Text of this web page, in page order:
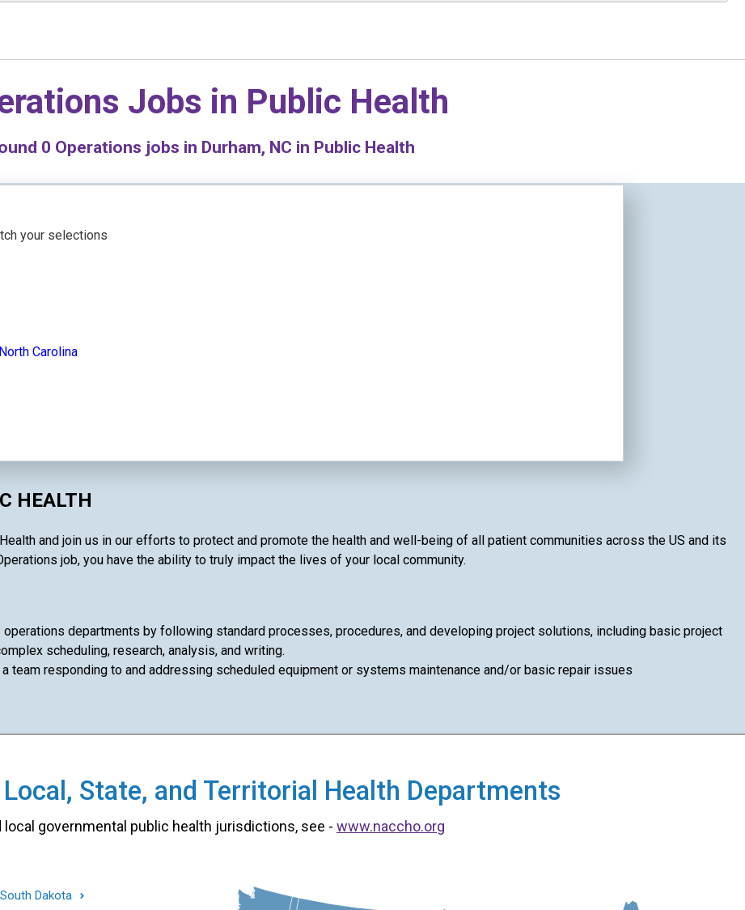
Jobs in Public Health
0 Operations jobs in Durham, NC in Public Health
your selections
Carolina
HEALTH
and join us in our efforts to protect and promote the health and well-being of all patient communities across the US and its
job, you have the ability to truly impact the lives of your local community.
departments by following standard processes, procedures, and developing project solutions, including basic project
scheduling, research, analysis, and writing.
team responding to and addressing scheduled equipment or systems maintenance and/or basic repair issues
State, and Territorial Health Departments
local governmental public health jurisdictions, see - www.naccho.org
South Dakota